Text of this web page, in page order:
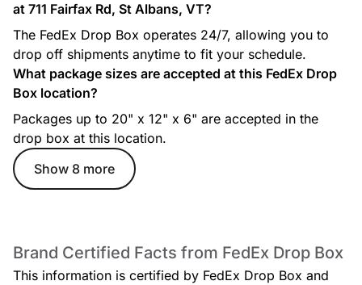
at 711 Fairfax Rd, St Albans, VT?
The FedEx Drop Box operates 24/7, allowing you to
drop off shipments anytime to fit your schedule.
What package sizes are accepted at this FedEx Drop
Box location?
Packages up to 20" x 12" x 6" are accepted in the
drop box at this location.
Show 8 more
Brand Certified Facts from FedEx Drop Box
This information is certified by FedEx Drop Box and